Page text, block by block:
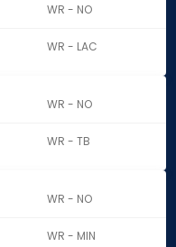
WR - NO
WR - LAC
WR - NO
WR - TB
WR - NO
WR - MIN